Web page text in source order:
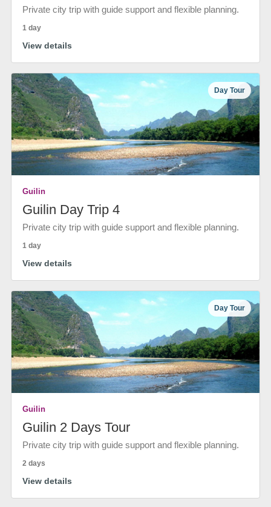
Private city trip with guide support and flexible planning.
1 day
View details
Day Tour
Guilin
Guilin Day Trip 4
Private city trip with guide support and flexible planning.
1 day
View details
Day Tour
Guilin
Guilin 2 Days Tour
Private city trip with guide support and flexible planning.
2 days
View details